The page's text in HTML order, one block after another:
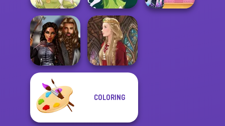
Goddess Freya Pixie Friends
Medieval
Princesses
COLORING